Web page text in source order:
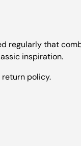
regularly that
inspiration.
return policy.